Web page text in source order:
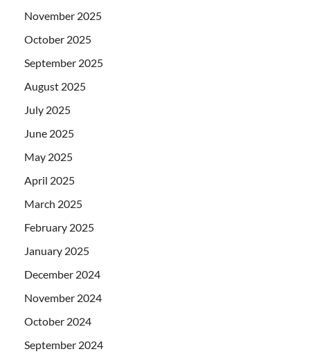
November 2025
October 2025
September 2025
August 2025
July 2025
June 2025
May 2025
April 2025
March 2025
February 2025
January 2025
December 2024
November 2024
October 2024
September 2024